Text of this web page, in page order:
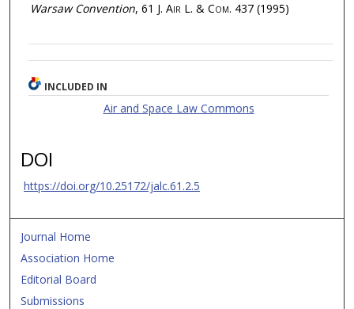
Warsaw Convention, 61 J. Air L. & Com. 437 (1995)
INCLUDED IN
Air and Space Law Commons
DOI
https://doi.org/10.25172/jalc.61.2.5
Journal Home
Association Home
Editorial Board
Submissions